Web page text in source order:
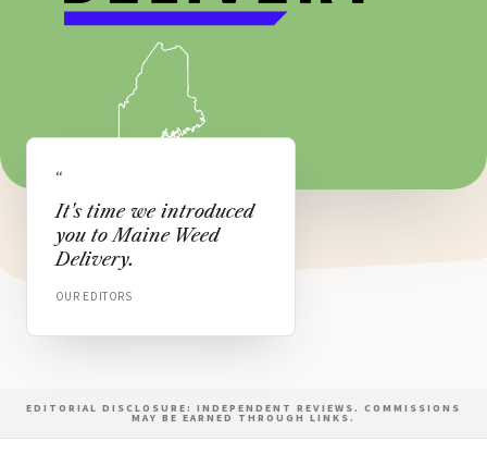
“
It's time we introduced
you to Maine Weed
Delivery.
OUR EDITORS
EDITORIAL DISCLOSURE: INDEPENDENT REVIEWS. COMMISSIONS
MAY BE EARNED THROUGH LINKS.